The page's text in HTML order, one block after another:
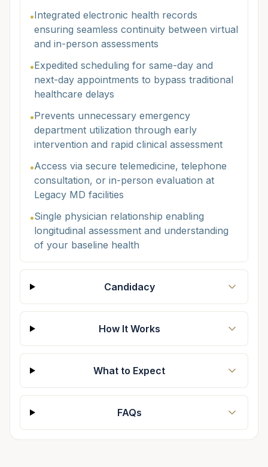
•Integrated electronic health records
ensuring seamless continuity between virtual
and in-person assessments
•Expedited scheduling for same-day and
next-day appointments to bypass traditional
healthcare delays
•Prevents unnecessary emergency
department utilization through early
intervention and rapid clinical assessment
•Access via secure telemedicine, telephone
consultation, or in-person evaluation at
Legacy MD facilities
•Single physician relationship enabling
longitudinal assessment and understanding
of your baseline health
Candidacy
How It Works
What to Expect
FAQs